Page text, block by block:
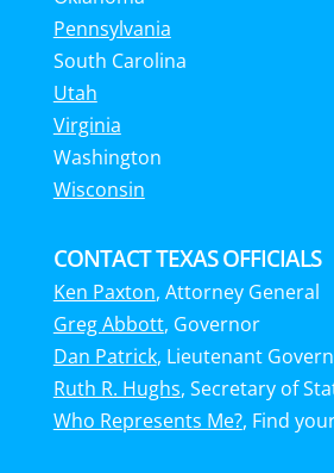
Pennsylvania
South Carolina
Utah
Virginia
Washington
Wisconsin
CONTACT TEXAS OFFICIALS
Ken Paxton, Attorney General
Greg Abbott, Governor
Dan Patrick, Lieutenant
Ruth R. Hughs, Secretary of
Who Represents Me?, Find